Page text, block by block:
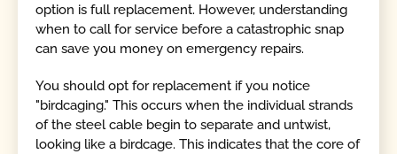
option is full replacement. However, understanding
when to call for service before a catastrophic snap
can save you money on emergency repairs.
You should opt for replacement if you notice
"birdcaging." This occurs when the individual strands
of the steel cable begin to separate and untwist,
looking like a birdcage. This indicates that the core of